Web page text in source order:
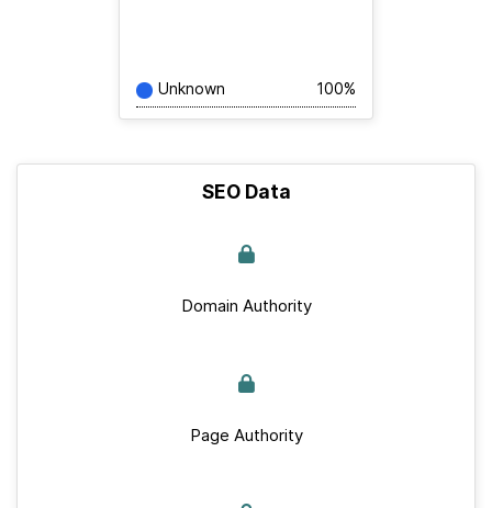
Unknown 100%
SEO Data
Domain Authority
Page Authority